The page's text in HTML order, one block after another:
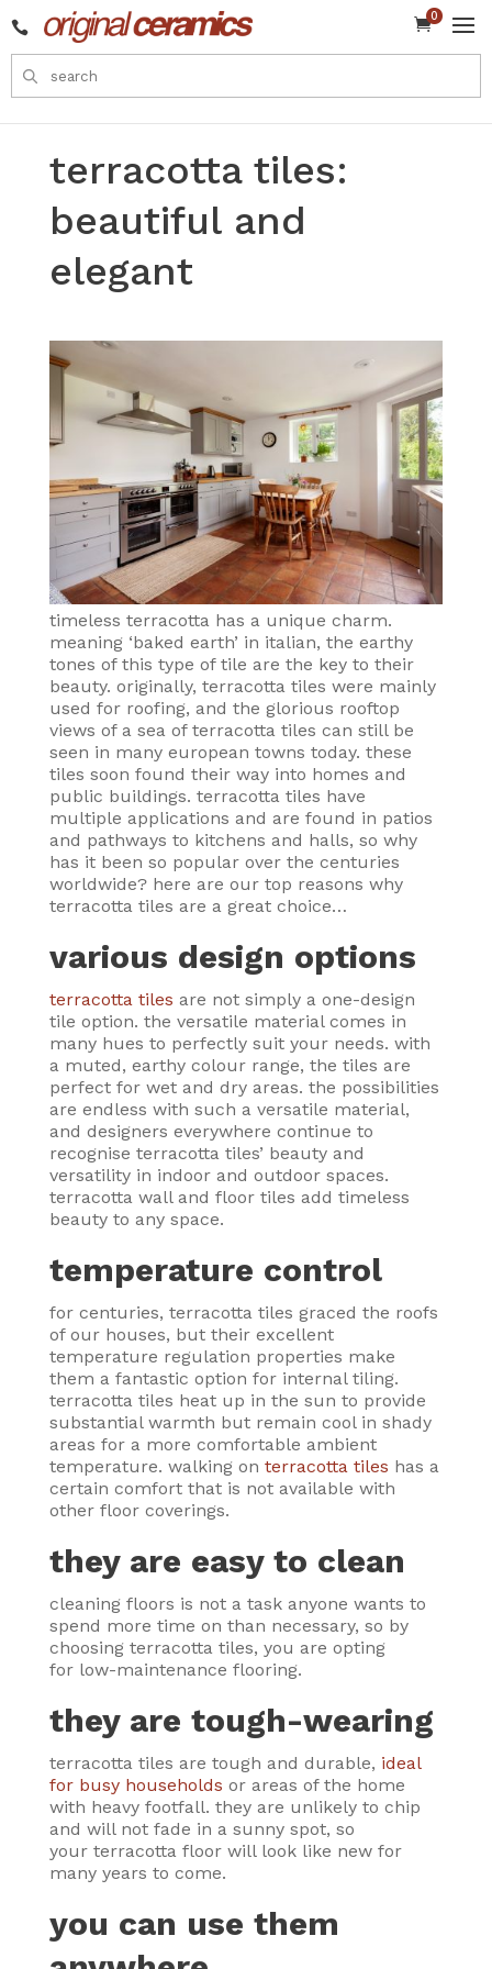
0

terracotta tiles:
beautiful and
elegant
timeless terracotta has a unique charm.
meaning ‘baked earth’ in italian, the earthy
tones of this type of tile are the key to their
beauty. originally, terracotta tiles were mainly
used for roofing, and the glorious rooftop
views of a sea of terracotta tiles can still be
seen in many european towns today. these
tiles soon found their way into homes and
public buildings. terracotta tiles have
multiple applications and are found in patios
and pathways to kitchens and halls, so why
has it been so popular over the centuries
worldwide? here are our top reasons why
terracotta tiles are a great choice…
various design options
terracotta tiles are not simply a one-design
tile option. the versatile material comes in
many hues to perfectly suit your needs. with
a muted, earthy colour range, the tiles are
perfect for wet and dry areas. the possibilities
are endless with such a versatile material,
and designers everywhere continue to
recognise terracotta tiles’ beauty and
versatility in indoor and outdoor spaces.
terracotta wall and floor tiles add timeless
beauty to any space.
temperature control
for centuries, terracotta tiles graced the roofs
of our houses, but their excellent
temperature regulation properties make
them a fantastic option for internal tiling.
terracotta tiles heat up in the sun to provide
substantial warmth but remain cool in shady
areas for a more comfortable ambient
temperature. walking on terracotta tiles has a
certain comfort that is not available with
other floor coverings.
they are easy to clean
cleaning floors is not a task anyone wants to
spend more time on than necessary, so by
choosing terracotta tiles, you are opting
for low-maintenance flooring.
they are tough-wearing
terracotta tiles are tough and durable, ideal
for busy households or areas of the home
with heavy footfall. they are unlikely to chip
and will not fade in a sunny spot, so
your terracotta floor will look like new for
many years to come.
you can use them